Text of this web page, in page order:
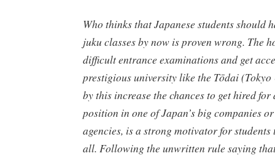
Who thinks that Japanese students should
juku classes by now is proven wrong. The
difficult entrance examinations and get
prestigious university like the Tōdai(Tokyo
by this increase the chances to get hired
position in one of Japan’s big companies
agencies, is a strong motivator for
all. Following the unwritten rule saying